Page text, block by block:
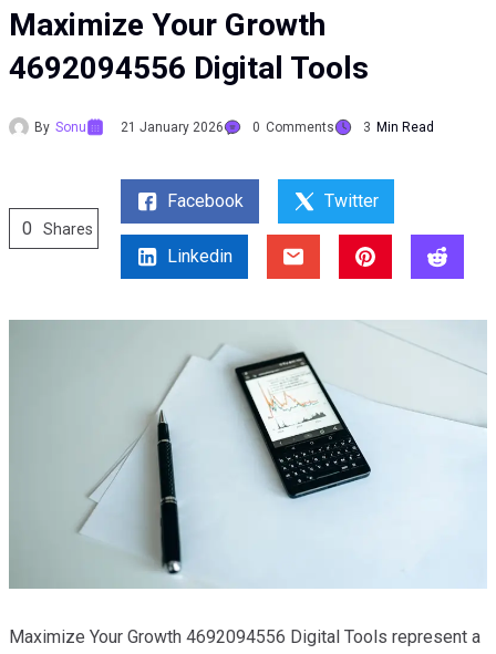
Maximize Your Growth
4692094556 Digital Tools
By Sonu 21 January 2026 0 Comments 3 Min Read
0 Shares
Facebook Twitter
Linkedin
Maximize Your Growth 4692094556 Digital Tools represent a